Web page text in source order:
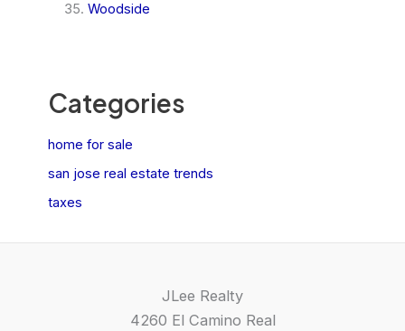
Woodside
Categories
home for sale
san jose real estate trends
taxes
JLee Realty
4260 El Camino Real